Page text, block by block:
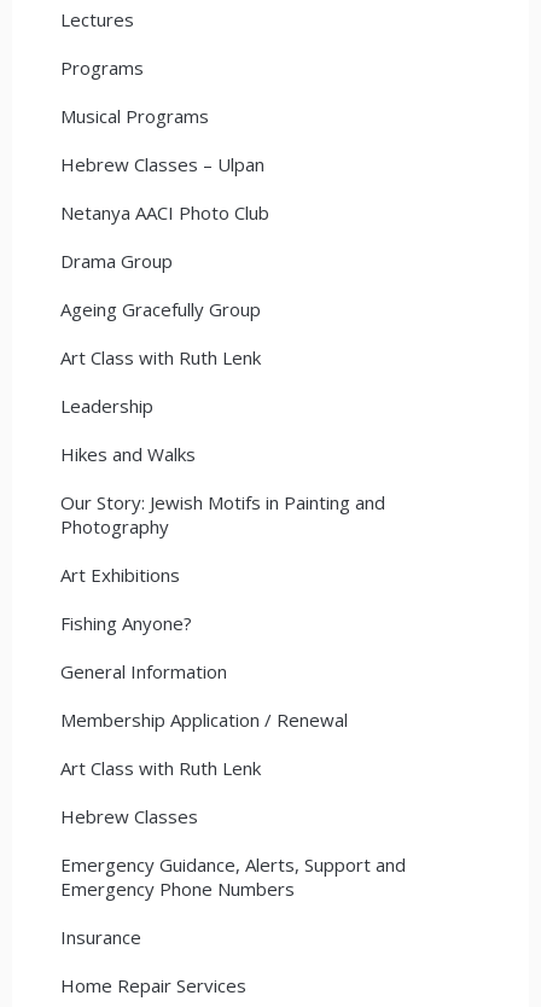
Lectures
Programs
Musical Programs
Hebrew Classes – Ulpan
Netanya AACI Photo Club
Drama Group
Ageing Gracefully Group
Art Class with Ruth Lenk
Leadership
Hikes and Walks
Our Story: Jewish Motifs in Painting and
Photography
Art Exhibitions
Fishing Anyone?
General Information
Membership Application / Renewal
Art Class with Ruth Lenk
Hebrew Classes
Emergency Guidance, Alerts, Support and
Emergency Phone Numbers
Insurance
Home Repair Services